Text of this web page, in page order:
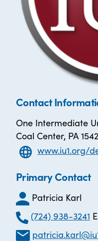
Contact
One Intermediate
Coal Center, PA
www.iu1.org/departments/
Primary Contact
Patricia Karl
(724) 938-3241